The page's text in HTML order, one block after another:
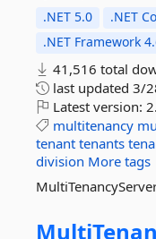
.NET 5.0 .NET
.NET Framework
41,516 total
last updated 3/
Latest version:
multitenancy
tenant tenants
division More tags